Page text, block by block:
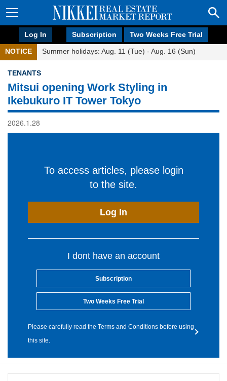
Log In Subscription Two Weeks Free Trial
NOTICE Summer holidays: Aug. 11 (Tue) - Aug. 16 (Sun)
TENANTS
Mitsui opening Work Styling in
Ikebukuro IT Tower Tokyo
2026.1.28
To access articles, please login
to the site.
Log In
I dont have an account
Subscription
Two Weeks Free Trial
Please carefully read the Terms and Conditions before using
this site.